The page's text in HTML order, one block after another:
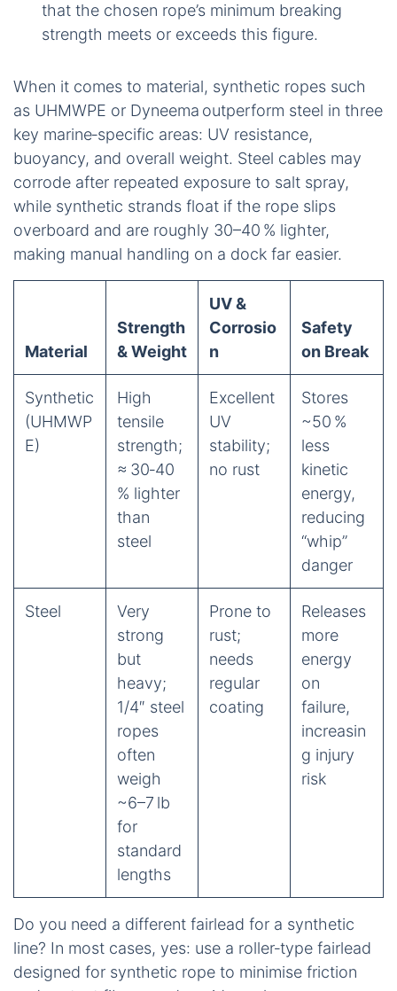
that the chosen rope’s minimum breaking
strength meets or exceeds this figure.
When it comes to material, synthetic ropes such
as UHMWPE or Dyneema outperform steel in three
key marine‑specific areas: UV resistance,
buoyancy, and overall weight. Steel cables may
corrode after repeated exposure to salt spray,
while synthetic strands float if the rope slips
overboard and are roughly 30–40 % lighter,
making manual handling on a dock far easier.
Material
Strength
& Weight
UV &
Corrosio
n
Safety
on Break
Synthetic
(UHMWP
E)
High
tensile
strength;
≈ 30‑40
% lighter
than
steel
Excellent
UV
stability;
no rust
Stores
~50 %
less
kinetic
energy,
reducing
“whip”
danger
Steel
Very
strong
but
heavy;
1/4″ steel
ropes
often
weigh
~6–7 lb
for
standard
lengths
Prone to
rust;
needs
regular
coating
Releases
more
energy
on
failure,
increasin
g injury
risk
Do you need a different fairlead for a synthetic
line? In most cases, yes: use a roller‑type fairlead
designed for synthetic rope to minimise friction